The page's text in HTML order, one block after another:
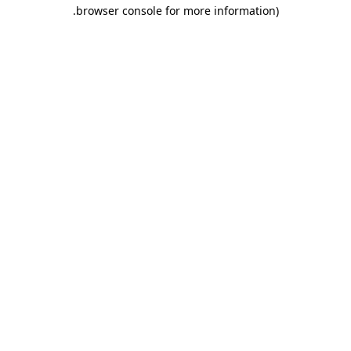
browser console for more information)
.